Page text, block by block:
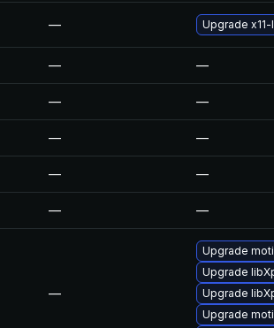
— Upgrade
— —
— —
— —
— —
— —
—
Upgrade
Upgrade
Upgrade
Upgrade